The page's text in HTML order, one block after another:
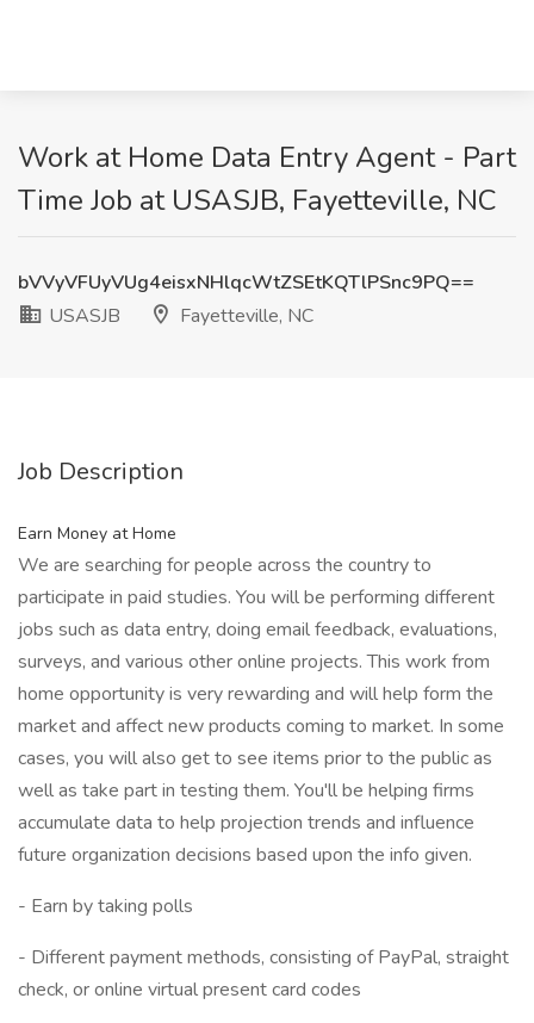
Work at Home Data Entry Agent - Part
Time Job at USASJB, Fayetteville, NC
bVVyVFUyVUg4eisxNHlqcWtZSEtKQTlPSnc9PQ==
USASJB
Fayetteville, NC
Job Description
Earn Money at Home
We are searching for people across the country to
participate in paid studies. You will be performing different
jobs such as data entry, doing email feedback, evaluations,
surveys, and various other online projects. This work from
home opportunity is very rewarding and will help form the
market and affect new products coming to market. In some
cases, you will also get to see items prior to the public as
well as take part in testing them. You'll be helping firms
accumulate data to help projection trends and influence
future organization decisions based upon the info given.
- Earn by taking polls
- Different payment methods, consisting of PayPal, straight
check, or online virtual present card codes